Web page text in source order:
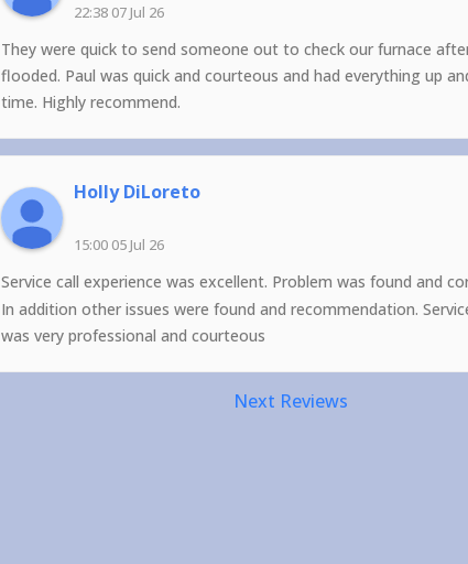
22:38 07 Jul 26
They were quick to send someone out to check our furnace
flooded. Paul was quick and courteous and had everything up
time. Highly recommend.
Holly DiLoreto
15:00 05 Jul 26
Service call experience was excellent. Problem was found and
In addition other issues were found and recommendation.
was very professional and courteous
Next Reviews